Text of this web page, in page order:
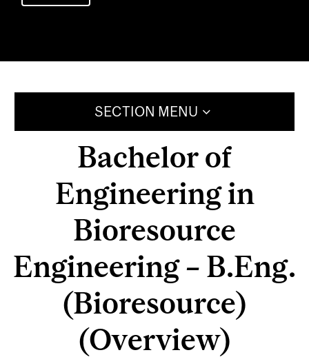
SECTION MENU
Bachelor of
Engineering in
Bioresource
Engineering – B.Eng.
(Bioresource)
(Overview)